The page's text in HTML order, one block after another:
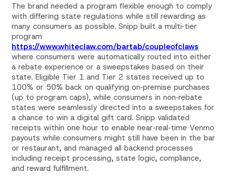
The brand needed a program flexible enough to comply
with differing state regulations while still rewarding as
many consumers as possible. Snipp built a multi‑tier
program
https://www.whiteclaw.com/bartab/coupleofclaws
where consumers were automatically routed into either
a rebate experience or a sweepstakes based on their
state. Eligible Tier 1 and Tier 2 states received up to
100% or 50% back on qualifying on‑premise purchases
(up to program caps), while consumers in non‑rebate
states were seamlessly directed into a sweepstakes for
a chance to win a digital gift card. Snipp validated
receipts within one hour to enable near‑real‑time Venmo
payouts while consumers might still have been in the bar
or restaurant, and managed all backend processes
including receipt processing, state logic, compliance,
and reward fulfillment.